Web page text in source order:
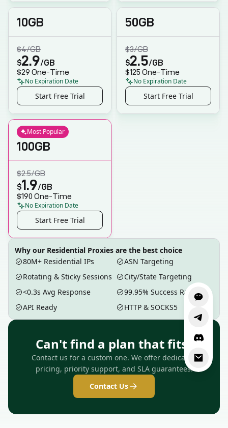
10GB
$4/GB
$2.9/GB
$29 One-Time
No Expiration Date
Start Free Trial
50GB
$3/GB
$2.5/GB
$125 One-Time
No Expiration Date
Start Free Trial
Most Popular
100GB
$2.5/GB
$1.9/GB
$190 One-Time
No Expiration Date
Start Free Trial
Why our Residential Proxies are the best choice
80M+ Residential IPs
ASN Targeting
Rotating & Sticky Sessions
City/State Targeting
<0.3s Avg Response
99.95% Success Rate
API Ready
HTTP & SOCKS5
Can't find a plan that fits?
Contact us for a custom one. We offer dedicated
pricing, priority support, and SLA guarantees.
Contact Us